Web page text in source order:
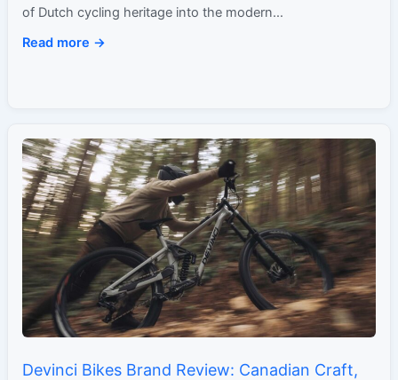
of Dutch cycling heritage into the modern…
Read more →
Devinci Bikes Brand Review: Canadian Craft,